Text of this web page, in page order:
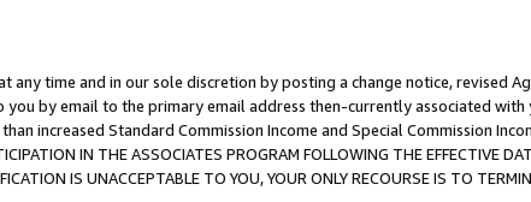
time and in our sole discretion by posting a change notice, revised
by email to the primary email address then-currently associated with
increased Standard Commission Income and Special Commission
IN THE ASSOCIATES PROGRAM FOLLOWING THE EFFECTIVE
IS UNACCEPTABLE TO YOU, YOUR ONLY RECOURSE IS TO